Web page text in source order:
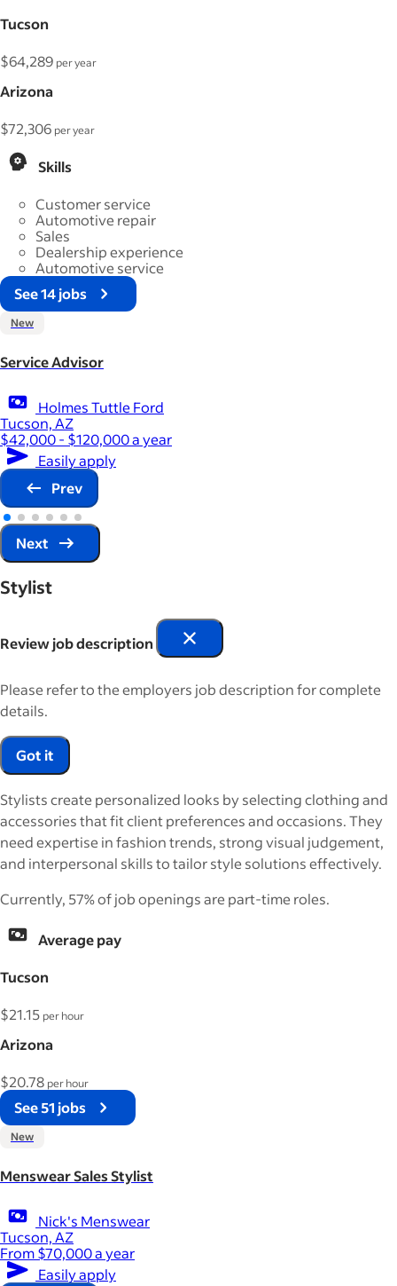
Tucson
$64,289 per year
Arizona
$72,306 per year
Skills
Customer service
Automotive repair
Sales
Dealership experience
Automotive service
See 14 jobs
New
Service Advisor
Holmes Tuttle Ford
Tucson, AZ
$42,000 - $120,000 a year
Easily apply
Prev
Next
Stylist
Review job description
Please refer to the employers job description for complete
details.
Got it
Stylists create personalized looks by selecting clothing and
accessories that fit client preferences and occasions. They
need expertise in fashion trends, strong visual judgement,
and interpersonal skills to tailor style solutions effectively.
Currently, 57% of job openings are part-time roles.
Average pay
Tucson
$21.15 per hour
Arizona
$20.78 per hour
See 51 jobs
New
Menswear Sales Stylist
Nick's Menswear
Tucson, AZ
From $70,000 a year
Easily apply